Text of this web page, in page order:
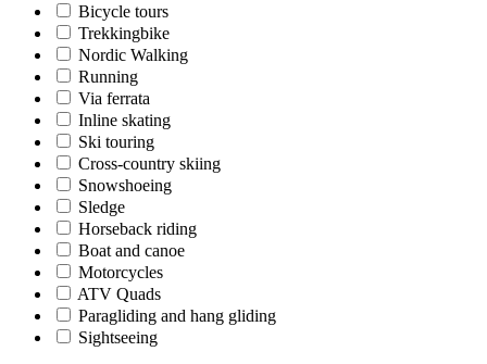
Bicycle tours
Trekkingbike
Nordic Walking
Running
Via ferrata
Inline skating
Ski touring
Cross-country skiing
Snowshoeing
Sledge
Horseback riding
Boat and canoe
Motorcycles
ATV Quads
Paragliding and hang gliding
Sightseeing